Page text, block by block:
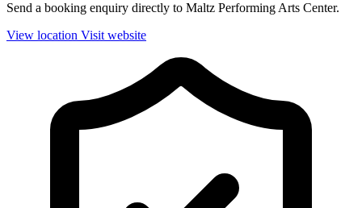
Send a booking enquiry directly to Maltz Performing Arts Center.
View location Visit website